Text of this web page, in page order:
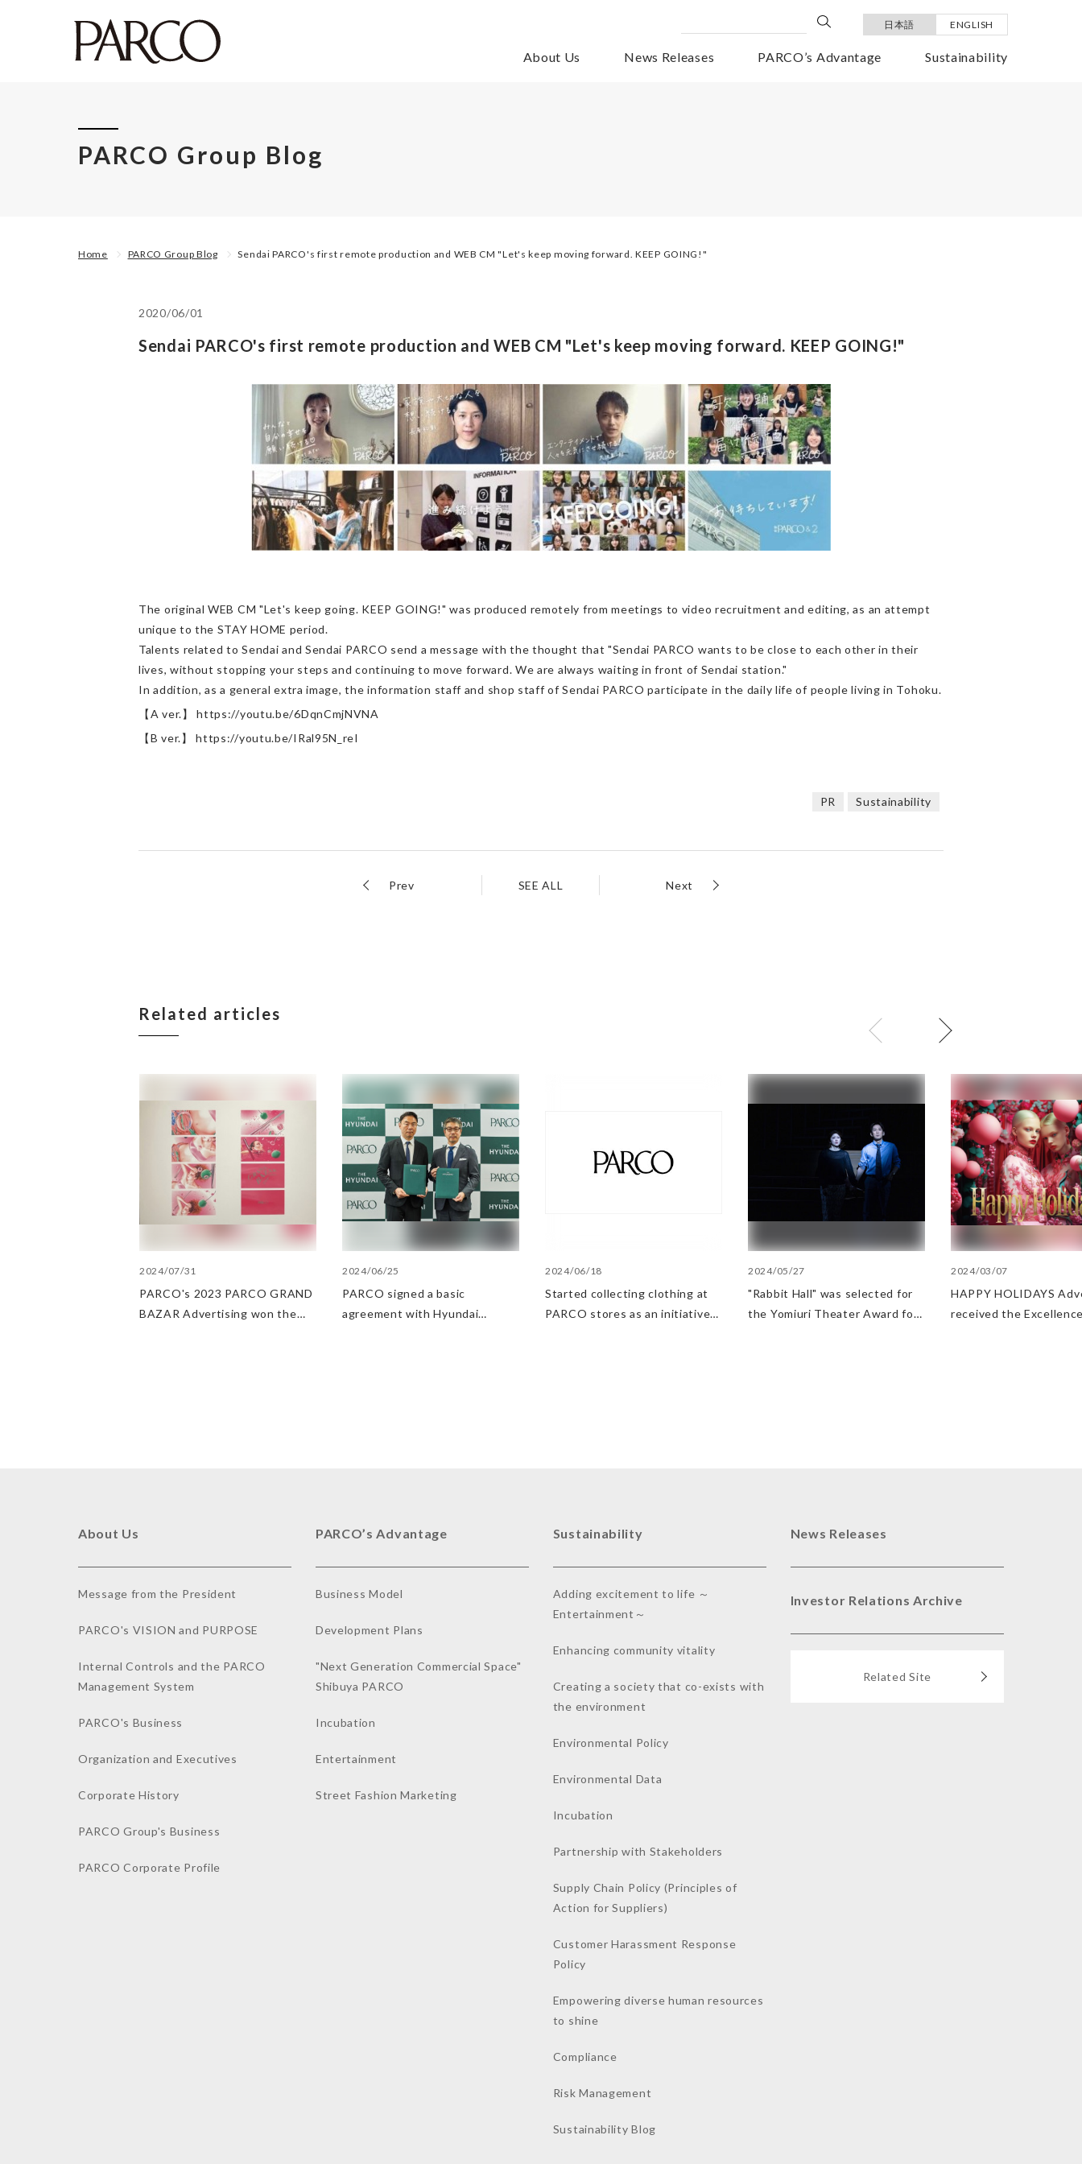
日本語 ENGLISH
About Us News Releases PARCO’s Advantage Sustainability
PARCO Group Blog
2020/06/01
Sendai PARCO's first remote production and WEB CM "Let's keep moving forward. KEEP GOING!"
The original WEB CM "Let's keep going. KEEP GOING!" was produced remotely from meetings to video recruitment and editing, as an attempt
unique to the STAY HOME period.
Talents related to Sendai and Sendai PARCO send a message with the thought that "Sendai PARCO wants to be close to each other in their
lives, without stopping your steps and continuing to move forward. We are always waiting in front of Sendai station."
In addition, as a general extra image, the information staff and shop staff of Sendai PARCO participate in the daily life of people living in Tohoku.
【A ver.】 https://youtu.be/6DqnCmjNVNA
【B ver.】 https://youtu.be/IRal95N_reI
PR Sustainability
Prev SEE ALL Next
Related articles
2024/07/31
PARCO's 2023 PARCO GRAND
BAZAR Advertising won the
2024/06/25
PARCO signed a basic
agreement with Hyundai
2024/06/18
Started collecting clothing at
PARCO stores as an initiative
2024/05/27
"Rabbit Hall" was selected for
the Yomiuri Theater Award for
2024/03/07
HAPPY HOLIDAYS
received the
Home PARCO Group Blog Sendai PARCO's first remote production and WEB CM "Let's keep moving forward. KEEP GOING!"
About Us
Message from the President
PARCO's VISION and PURPOSE
Internal Controls and the PARCO
Management System
PARCO's Business
Organization and Executives
Corporate History
PARCO Group's Business
PARCO Corporate Profile
PARCO’s Advantage
Business Model
Development Plans
"Next Generation Commercial Space"
Shibuya PARCO
Incubation
Entertainment
Street Fashion Marketing
Sustainability
Adding excitement to life ～
Entertainment～
Enhancing community vitality
Creating a society that co-exists with
the environment
Environmental Policy
Environmental Data
Incubation
Partnership with Stakeholders
Supply Chain Policy (Principles of
Action for Suppliers)
Customer Harassment Response
Policy
Empowering diverse human resources
to shine
Compliance
Risk Management
Sustainability Blog
News Releases
Investor Relations Archive
Related Site